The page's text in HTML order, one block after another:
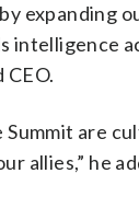
expanding
intelligence
Summit are
allies,” he